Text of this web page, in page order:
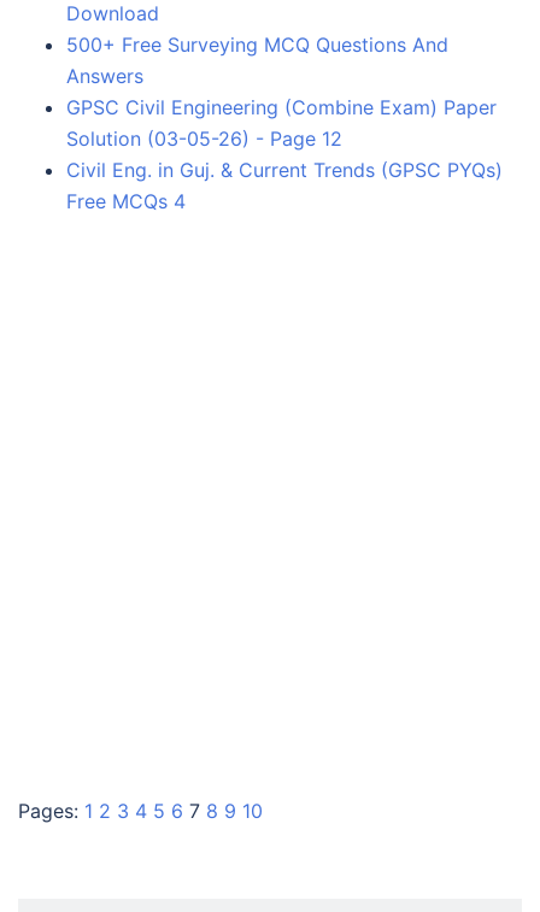
Download
500+ Free Surveying MCQ Questions And
Answers
GPSC Civil Engineering (Combine Exam) Paper
Solution (03-05-26) - Page 12
Civil Eng. in Guj. & Current Trends (GPSC PYQs)
Free MCQs 4
Pages: 1 2 3 4 5 6 7 8 9 10